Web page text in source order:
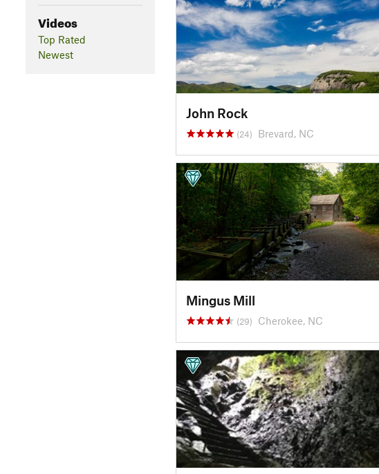
Videos
Top Rated
Newest
John Rock
(24) Brevard, NC
Mingus Mill
(29) Cherokee, NC